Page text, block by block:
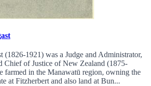
(1826-1921) was a Judge and Administrator,
Chief of Justice of New Zealand (1875-
farmed in the Manawatū region, owning the
at Fitzherbert and also land at Bun...